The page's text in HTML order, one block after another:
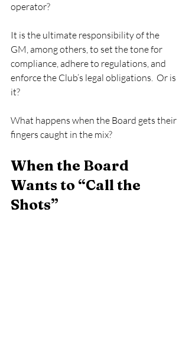
operator?
It is the ultimate responsibility of the
GM, among others, to set the tone for
compliance, adhere to regulations, and
enforce the Club’s legal obligations.  Or is
it?
What happens when the Board gets their
fingers caught in the mix?
When the Board
Wants to “Call the
Shots”